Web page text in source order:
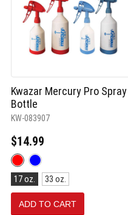
Kwazar Mercury Pro Spray
Bottle
KW-083907
$14.99
Color:
Red
selected
Size:
17
oz.
selected
17 oz. 33 oz.
ADD TO CART